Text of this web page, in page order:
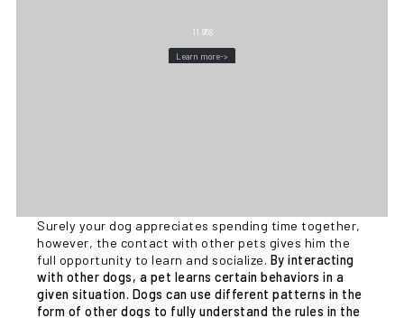
11.95$
Learn more->
Surely your dog appreciates spending time together,
however, the contact with other pets gives him the
full opportunity to learn and socialize. By interacting
with other dogs, a pet learns certain behaviors in a
given situation. Dogs can use different patterns in the
form of other dogs to fully understand the rules in the